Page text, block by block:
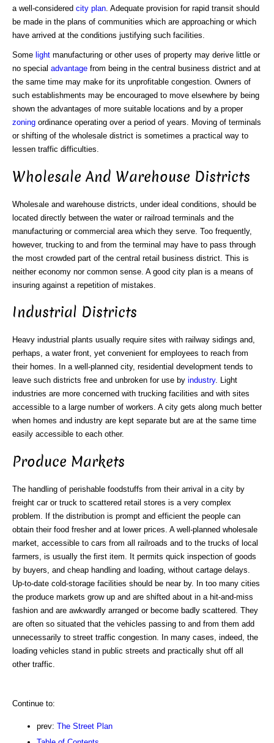
a well-considered city plan . Adequate provision for rapid transit should
be made in the plans of communities which are approaching or which
have arrived at the conditions justifying such facilities.
Some light manufacturing or other uses of property may derive little or
no special advantage from being in the central business district and at
the same time may make for its unprofitable congestion. Owners of
such establishments may be encouraged to move elsewhere by being
shown the advantages of more suitable locations and by a proper
zoning ordinance operating over a period of years. Moving of terminals
or shifting of the wholesale district is sometimes a practical way to
lessen traffic difficulties.
Wholesale And Warehouse Districts
Wholesale and warehouse districts, under ideal conditions, should be
located directly between the water or railroad terminals and the
manufacturing or commercial area which they serve. Too frequently,
however, trucking to and from the terminal may have to pass through
the most crowded part of the central retail business district. This is
neither economy nor common sense. A good city plan is a means of
insuring against a repetition of mistakes.
Industrial Districts
Heavy industrial plants usually require sites with railway sidings and,
perhaps, a water front, yet convenient for employees to reach from
their homes. In a well-planned city, residential development tends to
leave such districts free and unbroken for use by industry. Light
industries are more concerned with trucking facilities and with sites
accessible to a large number of workers. A city gets along much better
when homes and industry are kept separate but are at the same time
easily accessible to each other.
Produce Markets
The handling of perishable foodstuffs from their arrival in a city by
freight car or truck to scattered retail stores is a very complex
problem. If the distribution is prompt and efficient the people can
obtain their food fresher and at lower prices. A well-planned wholesale
market, accessible to cars from all railroads and to the trucks of local
farmers, is usually the first item. It permits quick inspection of goods
by buyers, and cheap handling and loading, without cartage delays.
Up-to-date cold-storage facilities should be near by. In too many cities
the produce markets grow up and are shifted about in a hit-and-miss
fashion and are awkwardly arranged or become badly scattered. They
are often so situated that the vehicles passing to and from them add
unnecessarily to street traffic congestion. In many cases, indeed, the
loading vehicles stand in public streets and practically shut off all
other traffic.
Continue to:
prev: The Street Plan